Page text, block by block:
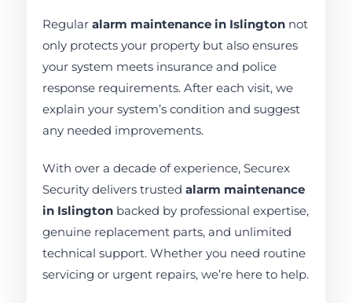
Regularalarm maintenance in Islington not
only protects your property but also ensures
your system meets insurance and police
response requirements. After each visit, we
explain your system’s condition and suggest
any needed improvements.
With over a decade of experience, Securex
Security delivers trustedalarm maintenance
in Islington backed by professional expertise,
genuine replacement parts, and unlimited
technical support. Whether you need routine
servicing or urgent repairs, we’re here to help.